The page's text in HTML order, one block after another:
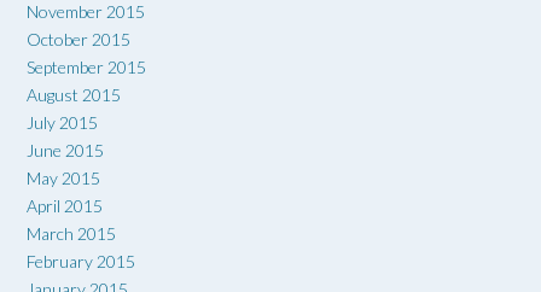
November 2015
October 2015
September 2015
August 2015
July 2015
June 2015
May 2015
April 2015
March 2015
February 2015